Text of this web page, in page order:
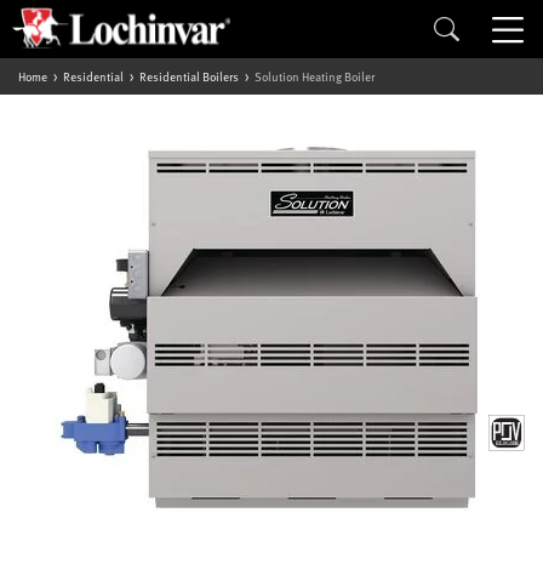
Home Residential Residential Boilers Solution Heating Boiler